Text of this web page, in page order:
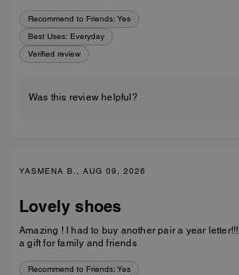
Recommend to Friends: Yes
Best Uses: Everyday
Verified review
Was this review helpful?
YASMENA B., AUG 09, 2026
Lovely shoes
Amazing ! I had to buy another pair a year letter!!! Been buying them as
a gift for family and friends
Recommend to Friends: Yes